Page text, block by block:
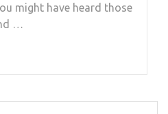
might have heard those
…